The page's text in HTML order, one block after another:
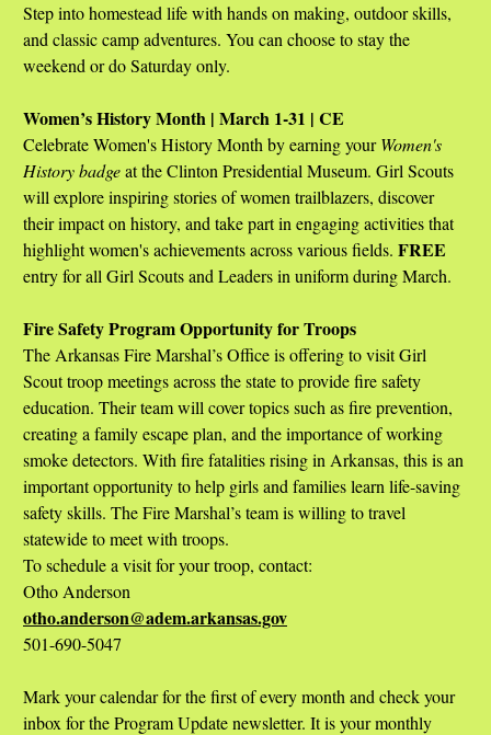
Step into homestead life with hands on making, outdoor skills,
and classic camp adventures. You can choose to stay the
weekend or do Saturday only.
Women’s History Month | March 1-31 | CE
Celebrate Women's History Month by earning yourWomen's
History badgeat the Clinton Presidential Museum. Girl Scouts
will explore inspiring stories of women trailblazers, discover
their impact on history, and take part in engaging activities that
highlight women's achievements across various fields. FREE
entry for all Girl Scouts and Leaders in uniform during March.
Fire Safety Program Opportunity for Troops
The Arkansas Fire Marshal’s Office is offering to visit Girl
Scout troop meetings across the state to provide fire safety
education. Their team will cover topics such as fire prevention,
creating a family escape plan, and the importance of working
smoke detectors. With fire fatalities rising in Arkansas, this is an
important opportunity to help girls and families learn life-saving
safety skills. The Fire Marshal’s team is willing to travel
statewide to meet with troops.
To schedule a visit for your troop, contact:
Otho Anderson
otho.anderson@adem.arkansas.gov
501-690-5047
Mark your calendar for the first of every month and check your
inbox for the Program Update newsletter. It is your monthly